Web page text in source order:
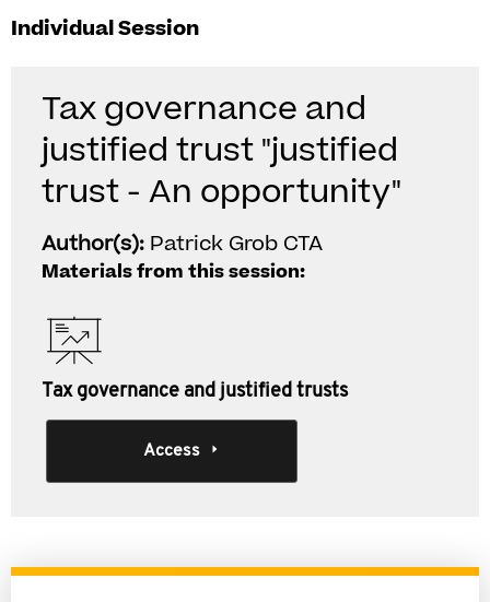
Individual Session
Tax governance and
justified trust "justified
trust - An opportunity"
Author(s): Patrick Grob CTA
Materials from this session:
Tax governance and justified trusts
Access